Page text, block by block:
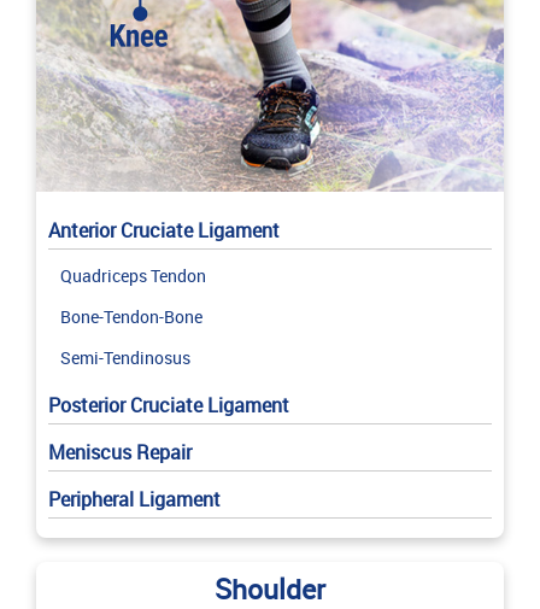
Anterior Cruciate Ligament
Quadriceps Tendon
Bone-Tendon-Bone
Semi-Tendinosus
Posterior Cruciate Ligament
Meniscus Repair
Peripheral Ligament
Shoulder